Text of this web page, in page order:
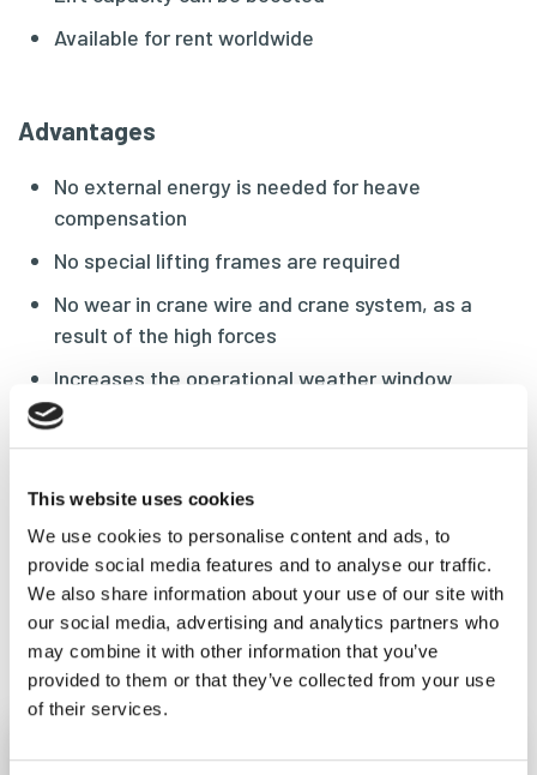
This website uses cookies
We use cookies to personalise content and ads, to
provide social media features and to analyse our traffic.
We also share information about your use of our site with
our social media, advertising and analytics partners who
may combine it with other information that you’ve
provided to them or that they’ve collected from your use
of their services.
Available for rent worldwide
Advantages
No external energy is needed for heave
compensation
No special lifting frames are required
No wear in crane wire and crane system, as a
result of the high forces
Increases the operational weather window
Efficient lifting operations
the top of the units as the main lift bridle
connection
Frequent asked questions
Is the Maxine suitable for my project?